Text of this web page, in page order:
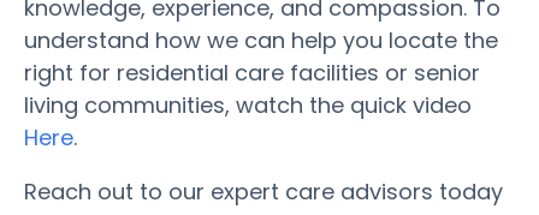
knowledge, experience, and compassion. To
understand how we can help you locate the
right for residential care facilities or senior
living communities, watch the quick video
Here.
Reach out to our expert care advisors today